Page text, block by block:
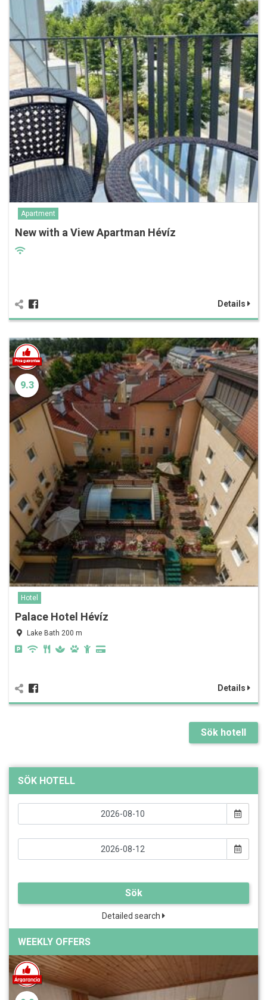
Apartment
New with a View Apartman Hévíz
Details
9.3
Hotel
Palace Hotel Hévíz
Lake Bath 200 m
Details
Sök hotell
SÖK HOTELL
Sök
Detailed search
WEEKLY OFFERS